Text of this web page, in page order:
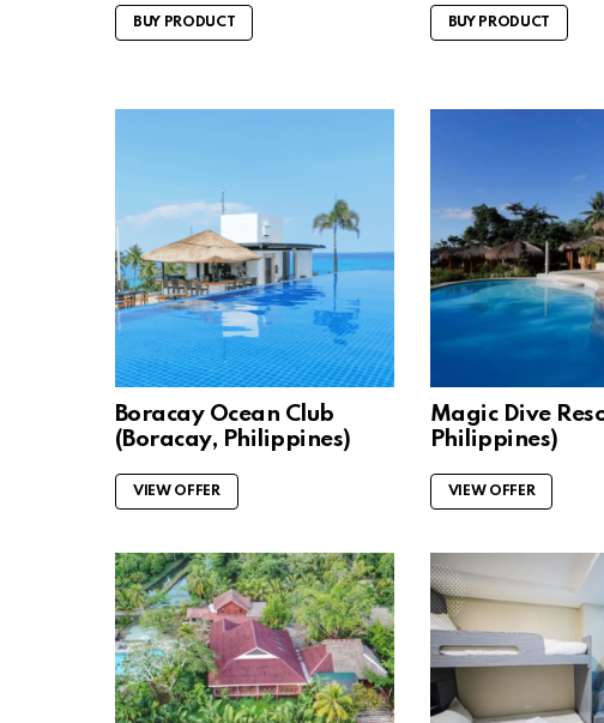
BUY PRODUCT BUY PRODUCT
Boracay Ocean Club
(Boracay, Philippines)
VIEW OFFER
Magic Dive
Philippines)
VIEW OFFER